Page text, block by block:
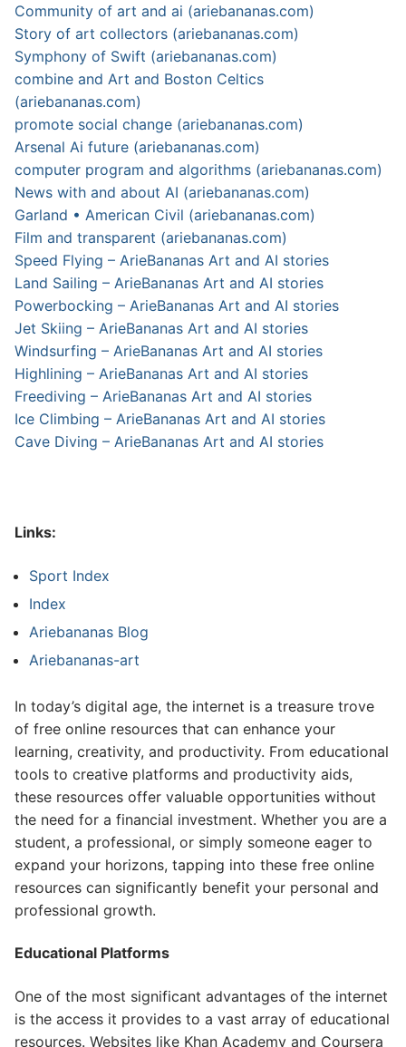
Community of art and ai (ariebananas.com)
Story of art collectors (ariebananas.com)
Symphony of Swift (ariebananas.com)
combine and Art and Boston Celtics
(ariebananas.com)
promote social change (ariebananas.com)
Arsenal Ai future (ariebananas.com)
computer program and algorithms (ariebananas.com)
News with and about AI (ariebananas.com)
Garland • American Civil (ariebananas.com)
Film and transparent (ariebananas.com)
Speed Flying – ArieBananas Art and AI stories
Land Sailing – ArieBananas Art and AI stories
Powerbocking – ArieBananas Art and AI stories
Jet Skiing – ArieBananas Art and AI stories
Windsurfing – ArieBananas Art and AI stories
Highlining – ArieBananas Art and AI stories
Freediving – ArieBananas Art and AI stories
Ice Climbing – ArieBananas Art and AI stories
Cave Diving – ArieBananas Art and AI stories
Links:
Sport Index
Index
Ariebananas Blog
Ariebananas-art
In today’s digital age, the internet is a treasure trove
of free online resources that can enhance your
learning, creativity, and productivity. From educational
tools to creative platforms and productivity aids,
these resources offer valuable opportunities without
the need for a financial investment. Whether you are a
student, a professional, or simply someone eager to
expand your horizons, tapping into these free online
resources can significantly benefit your personal and
professional growth.
Educational Platforms
One of the most significant advantages of the internet
is the access it provides to a vast array of educational
resources. Websites like Khan Academy and Coursera